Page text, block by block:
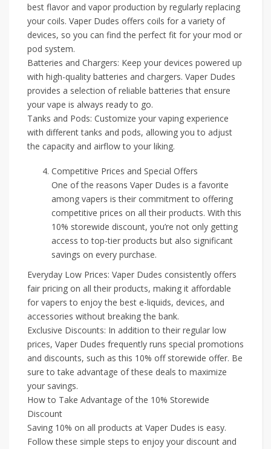
best flavor and vapor production by regularly replacing
your coils. Vaper Dudes offers coils for a variety of
devices, so you can find the perfect fit for your mod or
pod system.
Batteries and Chargers: Keep your devices powered up
with high-quality batteries and chargers. Vaper Dudes
provides a selection of reliable batteries that ensure
your vape is always ready to go.
Tanks and Pods: Customize your vaping experience
with different tanks and pods, allowing you to adjust
the capacity and airflow to your liking.
Competitive Prices and Special Offers
One of the reasons Vaper Dudes is a favorite
among vapers is their commitment to offering
competitive prices on all their products. With this
10% storewide discount, you’re not only getting
access to top-tier products but also significant
savings on every purchase.
Everyday Low Prices: Vaper Dudes consistently offers
fair pricing on all their products, making it affordable
for vapers to enjoy the best e-liquids, devices, and
accessories without breaking the bank.
Exclusive Discounts: In addition to their regular low
prices, Vaper Dudes frequently runs special promotions
and discounts, such as this 10% off storewide offer. Be
sure to take advantage of these deals to maximize
your savings.
How to Take Advantage of the 10% Storewide
Discount
Saving 10% on all products at Vaper Dudes is easy.
Follow these simple steps to enjoy your discount and